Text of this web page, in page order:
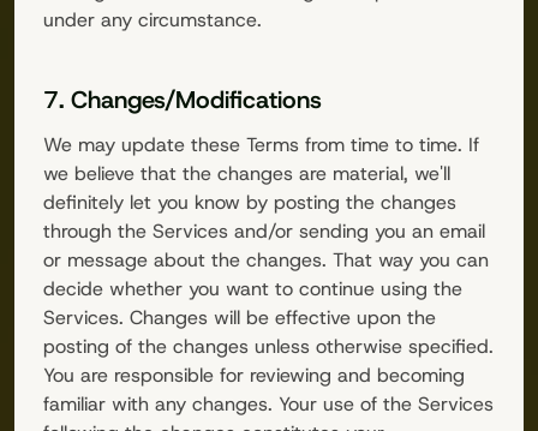
under any circumstance.
7. Changes/Modifications
We may update these Terms from time to time. If
we believe that the changes are material, we'll
definitely let you know by posting the changes
through the Services and/or sending you an email
or message about the changes. That way you can
decide whether you want to continue using the
Services. Changes will be effective upon the
posting of the changes unless otherwise specified.
You are responsible for reviewing and becoming
familiar with any changes. Your use of the Services